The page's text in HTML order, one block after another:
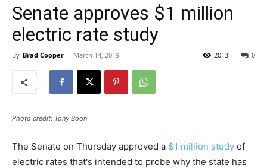
Senate approves $1 million
electric rate study
By Brad Cooper - March 14, 2019 0
2013
Photo credit: Tony Boon
The Senate on Thursday approved a $1 million study of
electric rates that's intended to probe why the state has